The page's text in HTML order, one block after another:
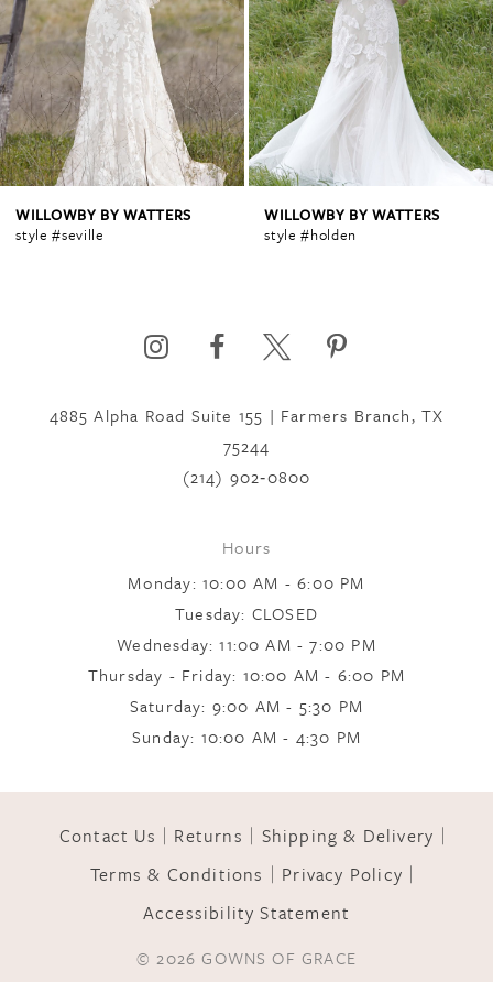
2
3
WILLOWBY BY WATTERS
style #seville
WILLOWBY BY WATTERS
style #holden
4885 Alpha Road Suite 155 | Farmers Branch, TX
75244
(214) 902‑0800
Hours
Monday: 10:00 AM - 6:00 PM
Tuesday: CLOSED
Wednesday: 11:00 AM - 7:00 PM
Thursday - Friday: 10:00 AM - 6:00 PM
Saturday: 9:00 AM - 5:30 PM
Sunday: 10:00 AM - 4:30 PM
Contact Us Returns
Shipping & Delivery
Terms & Conditions
Privacy Policy
Accessibility Statement
© 2026 GOWNS OF GRACE